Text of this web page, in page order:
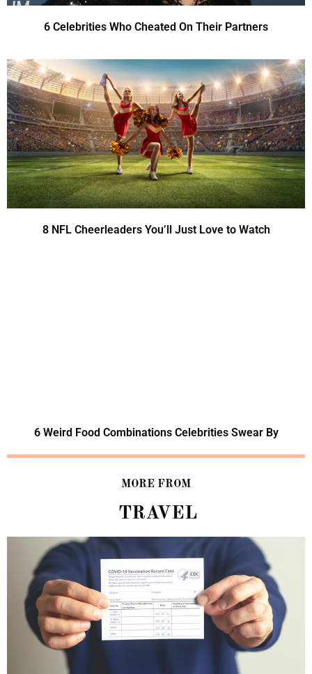
6 Celebrities Who Cheated On Their Partners
8 NFL Cheerleaders You’ll Just Love to Watch
6 Weird Food Combinations Celebrities Swear By
MORE FROM
TRAVEL